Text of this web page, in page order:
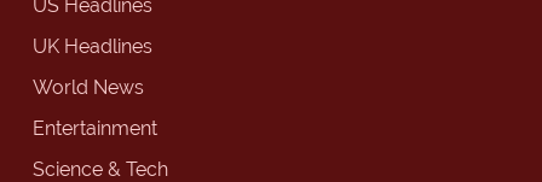
US Headlines
UK Headlines
World News
Entertainment
Science & Tech